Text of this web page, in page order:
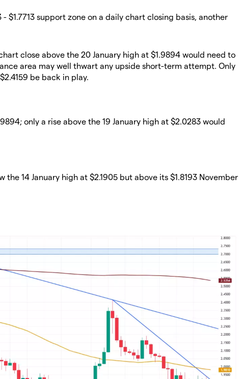
- $1.7713 support zone on a daily chart closing basis, another
close above the 20 January high at $1.9894 would need to
area may well thwart any upside short-term attempt. Only
be back in play.
only a rise above the 19 January high at $2.0283 would
14 January high at $2.1905 but above its $1.8193 November